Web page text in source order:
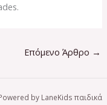
Επόμενο Άρθρο →
by LaneKids παιδικά